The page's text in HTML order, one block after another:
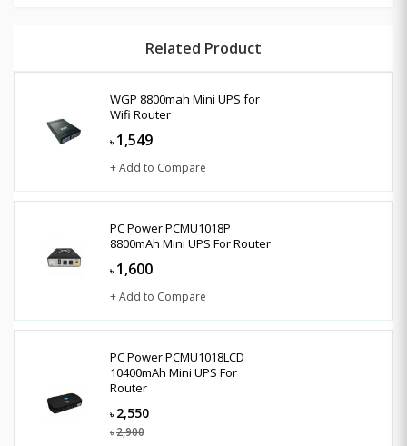
Related Product
WGP 8800mah Mini UPS for
Wifi Router
৳ 1,549
+ Add to Compare
PC Power PCMU1018P
8800mAh Mini UPS For Router
৳ 1,600
+ Add to Compare
PC Power PCMU1018LCD
10400mAh Mini UPS For
Router
৳ 2,550
৳ 2,900